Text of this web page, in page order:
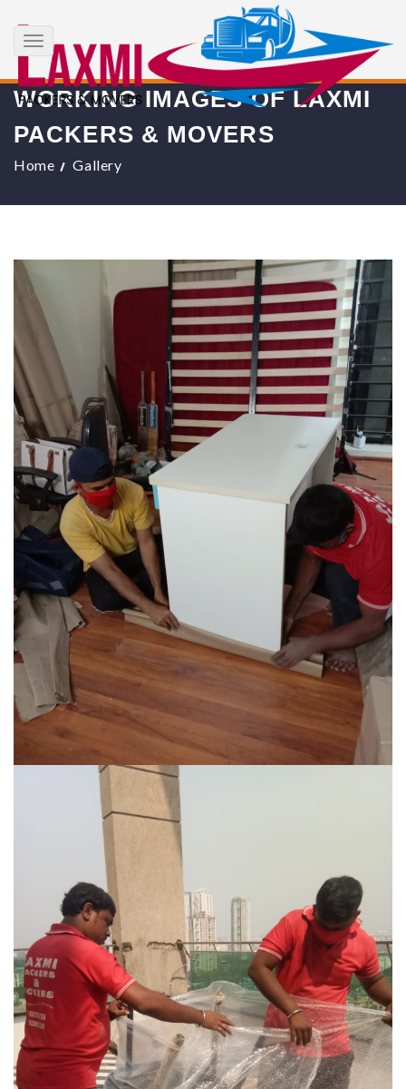
info@laxmipackersandmovers.com
Toggle
navigation
WORKING IMAGES OF LAXMI
PACKERS & MOVERS
Home Gallery